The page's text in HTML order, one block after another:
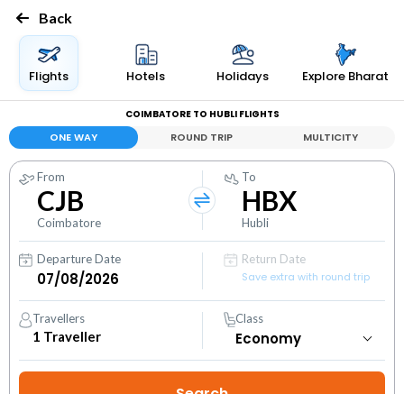
Back
Flights Hotels Holidays Explore Bharat
COIMBATORE TO HUBLI FLIGHTS
ONE WAY ROUND TRIP MULTICITY
From
CJB
Coimbatore
To
HBX
Hubli
Departure Date
Return Date
Save extra with round trip
Travellers
1 Traveller
Class